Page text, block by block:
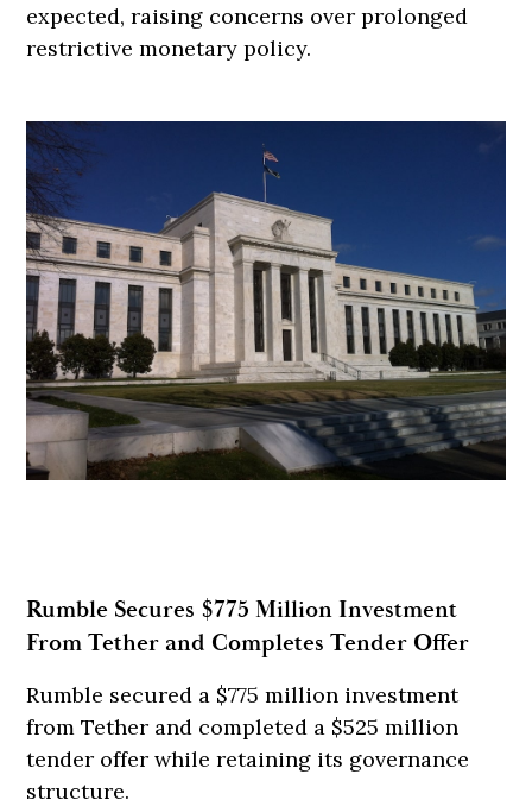
expected, raising concerns over prolonged
restrictive monetary policy.
Rumble Secures $775 Million Investment
From Tether and Completes Tender Offer
Rumble secured a $775 million investment
from Tether and completed a $525 million
tender offer while retaining its governance
structure.